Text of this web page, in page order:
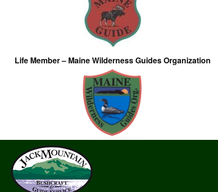
Life Member – Maine Wilderness Guides Organization